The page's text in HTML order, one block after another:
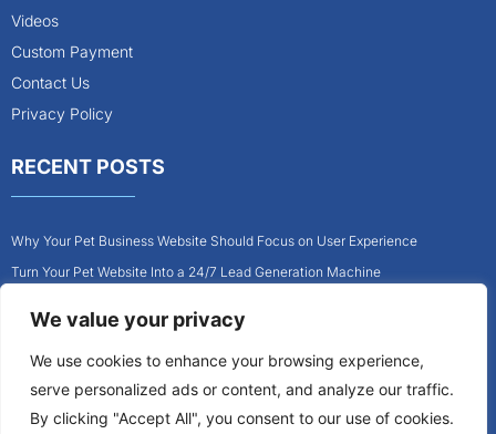
We value your privacy
We use cookies to enhance your browsing experience,
serve personalized ads or content, and analyze our traffic.
By clicking "Accept All", you consent to our use of cookies.
Videos
Custom Payment
Contact Us
Privacy Policy
RECENT POSTS
Why Your Pet Business Website Should Focus on User Experience
Turn Your Pet Website Into a 24/7 Lead Generation Machine
How to Get More Pet Clients With a Better Website Design
Why Every Contractor Needs a Mobile-Friendly Website
How to Attract More Local Pet Owners With Your Website